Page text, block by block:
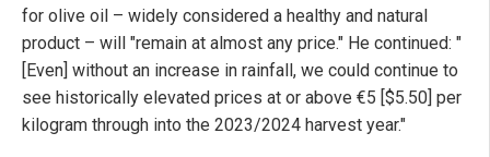
for olive oil – widely considered a healthy and natural
product – will "remain at almost any price." He continued: "
[Even] without an increase in rainfall, we could continue to
see historically elevated prices at or above €5 [$5.50] per
kilogram through into the 2023/2024 harvest year."